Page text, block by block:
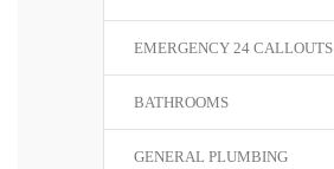
EMERGENCY 24 CALLOUTS
BATHROOMS
GENERAL PLUMBING